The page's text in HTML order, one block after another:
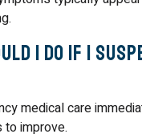
I do if I
medical care
improve.